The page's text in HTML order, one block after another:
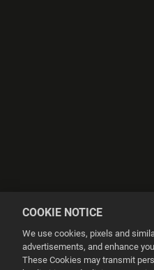
COOKIE NOTICE
We use cookies, pixels and
advertisements, and enhance
These Cookies may transmit